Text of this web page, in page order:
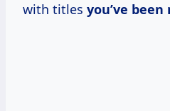
with titles you’ve been